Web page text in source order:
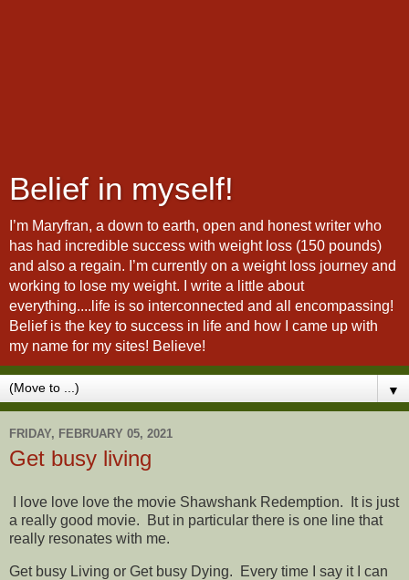
Belief in myself!
I’m Maryfran, a down to earth, open and honest writer who
has had incredible success with weight loss (150 pounds)
and also a regain. I’m currently on a weight loss journey and
working to lose my weight. I write a little about
everything....life is so interconnected and all encompassing!
Belief is the key to success in life and how I came up with
my name for my sites! Believe!
▼
FRIDAY, FEBRUARY 05, 2021
Get busy living
I love love love the movie Shawshank Redemption. It is just
a really good movie. But in particular there is one line that
really resonates with me.
Get busy Living or Get busy Dying. Every time I say it I can